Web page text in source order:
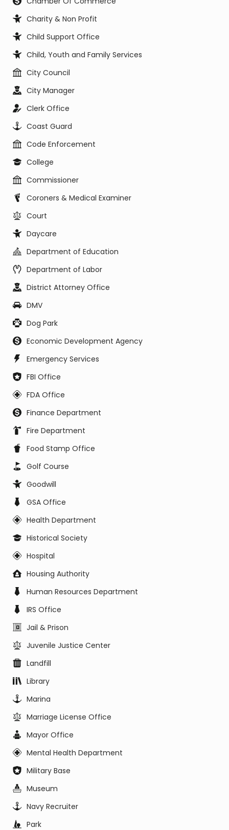
Charity & Non Profit
Child Support Office
Child, Youth and Family Services
City Council
City Manager
Clerk Office
Coast Guard
Code Enforcement
College
Commissioner
Coroners & Medical Examiner
Court
Daycare
Department of Education
Department of Labor
District Attorney Office
DMV
Dog Park
Economic Development Agency
Emergency Services
FBI Office
FDA Office
Finance Department
Fire Department
Food Stamp Office
Golf Course
Goodwill
GSA Office
Health Department
Historical Society
Hospital
Housing Authority
Human Resources Department
IRS Office
Jail & Prison
Juvenile Justice Center
Landfill
Library
Marina
Marriage License Office
Mayor Office
Mental Health Department
Military Base
Museum
Navy Recruiter
Park